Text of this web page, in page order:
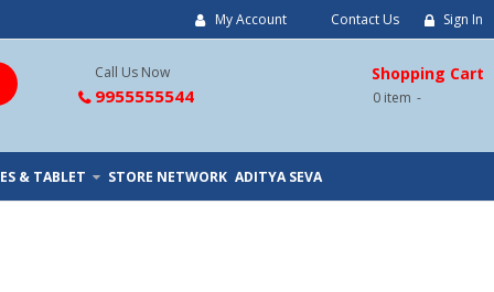
My Account Contact Us Sign In
Shopping Cart
0 item
Call Us Now
9955555544
& TABLET STORE NETWORK ADITYA SEVA